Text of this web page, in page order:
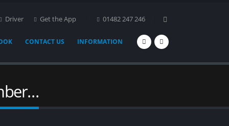
Driver Get the App 01482 247 246
CONTACT US INFORMATION